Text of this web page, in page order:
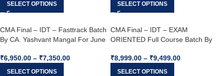
SELECT OPTIONS SELECT OPTIONS
CMA Final – IDT – Fasttrack Batch
By CA. Yashvant Mangal For June
₹6,950.00 – ₹7,350.00
SELECT OPTIONS
CMA Final – IDT – EXAM
ORIENTED Full Course Batch By
& Dec. 26 Onwards
₹8,999.00 – ₹9,499.00
SELECT OPTIONS